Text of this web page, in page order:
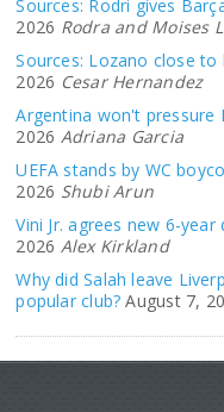
Sources: Rodri gives
2026 Rodra and Moises
Sources: Lozano close
2026 Cesar Hernandez
Argentina won't pressure
2026 Adriana Garcia
UEFA stands by WC
2026 Shubi Arun
Vini Jr. agrees new 6-
2026 Alex Kirkland
Why did Salah leave
popular club? August 7,